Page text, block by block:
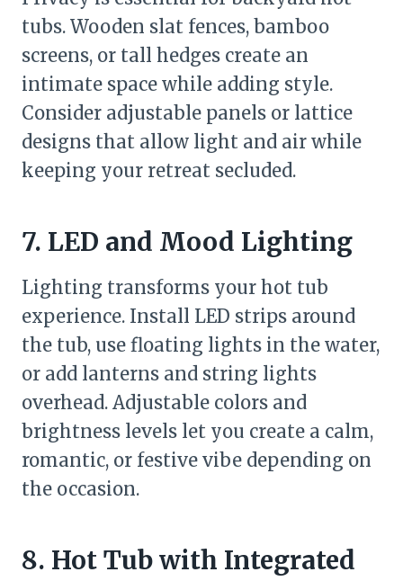
tubs. Wooden slat fences, bamboo
screens, or tall hedges create an
intimate space while adding style.
Consider adjustable panels or lattice
designs that allow light and air while
keeping your retreat secluded.
7. LED and Mood Lighting
Lighting transforms your hot tub
experience. Install LED strips around
the tub, use floating lights in the water,
or add lanterns and string lights
overhead. Adjustable colors and
brightness levels let you create a calm,
romantic, or festive vibe depending on
the occasion.
8. Hot Tub with Integrated